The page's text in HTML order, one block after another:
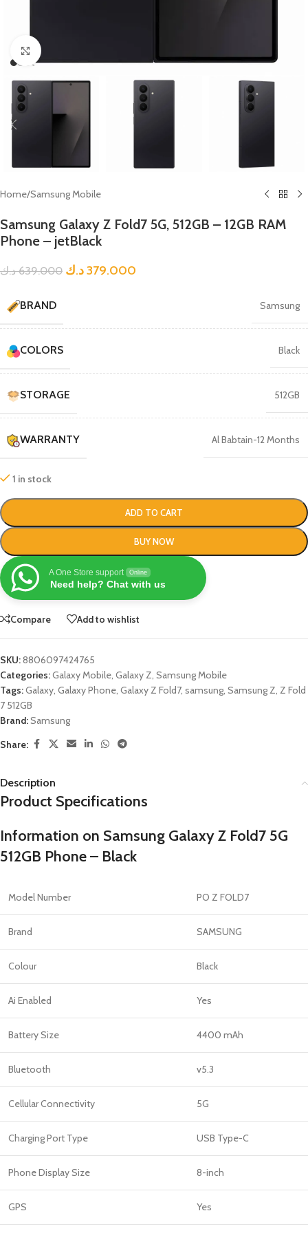
Click to enlarge
Home/Samsung Mobile
Samsung Galaxy Z Fold7 5G, 512GB – 12GB RAM
Phone – jetBlack
639.000 د.ك 379.000د.ك
BRAND Samsung
COLORS Black
STORAGE 512GB
WARRANTY Al Babtain-12 Months
1 in stock
ADD TO CART
BUY NOW
A One Store support Online
Need help? Chat with us
Compare Add to wishlist
SKU:8806097424765
Categories:Galaxy Mobile, Galaxy Z, Samsung Mobile
Tags:Galaxy, Galaxy Phone, Galaxy Z Fold7, samsung, Samsung Z, Z Fold
7 512GB
Brand:Samsung
Share:
Description
Product Specifications
Information on Samsung Galaxy Z Fold7 5G
512GB Phone – Black
Model Number PO Z FOLD7
Brand SAMSUNG
Colour Black
Ai Enabled Yes
Battery Size 4400 mAh
Bluetooth v5.3
Cellular Connectivity 5G
Charging Port Type USB Type-C
Phone Display Size 8-inch
GPS Yes